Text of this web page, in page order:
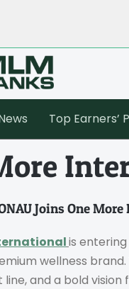
Top Earners’
Joins One
is
wellness
and a bold vision